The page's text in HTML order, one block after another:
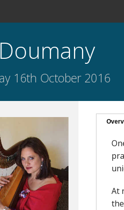
16th October 2016
At